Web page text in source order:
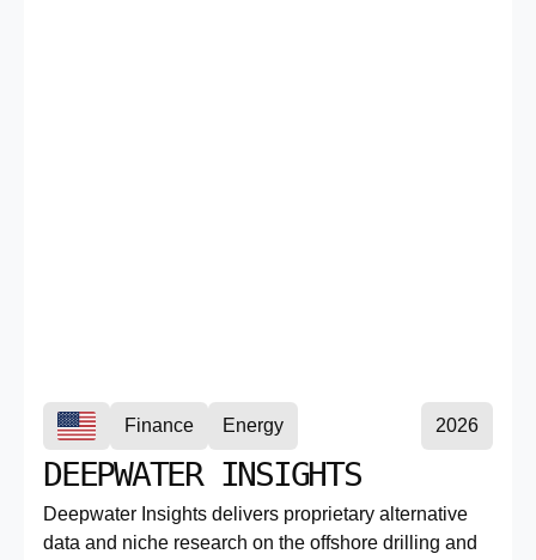
Finance Energy 2026
DEEPWATER INSIGHTS
Deepwater Insights delivers proprietary alternative
data and niche research on the offshore drilling and